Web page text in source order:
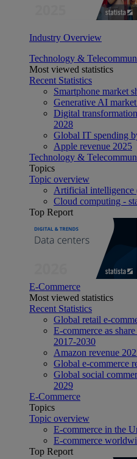
Industry Overview
Technology &
Most viewed statistics
Recent Statistics
Smartphone market
Generative AI
Digital
2028
Global IT spending
Apple revenue 2025
Technology &
Topics
Topic overview
Artificial intelligence
Cloud computing -
Top Report
E-Commerce
Most viewed statistics
Recent Statistics
Global retail e-
E-commerce as
2017-2030
Amazon revenue
Global e-commerce
Global social
2029
E-Commerce
Topics
Topic overview
E-commerce in the
E-commerce
Top Report